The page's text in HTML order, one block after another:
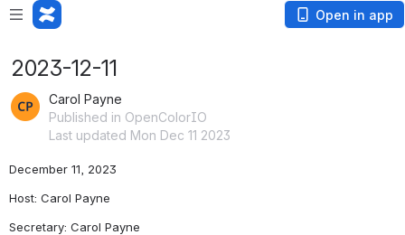
Open in app
2023-12-11
Carol Payne
Published in OpenColorIO
Last updated Mon Dec 11 2023
December 11, 2023
Host: Carol Payne
Secretary: Carol Payne